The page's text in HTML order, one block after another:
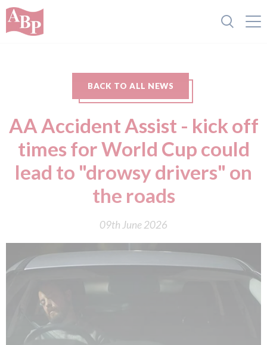
BACK TO ALL NEWS
AA Accident Assist - kick off
times for World Cup could
lead to "drowsy drivers" on
the roads
09th June 2026